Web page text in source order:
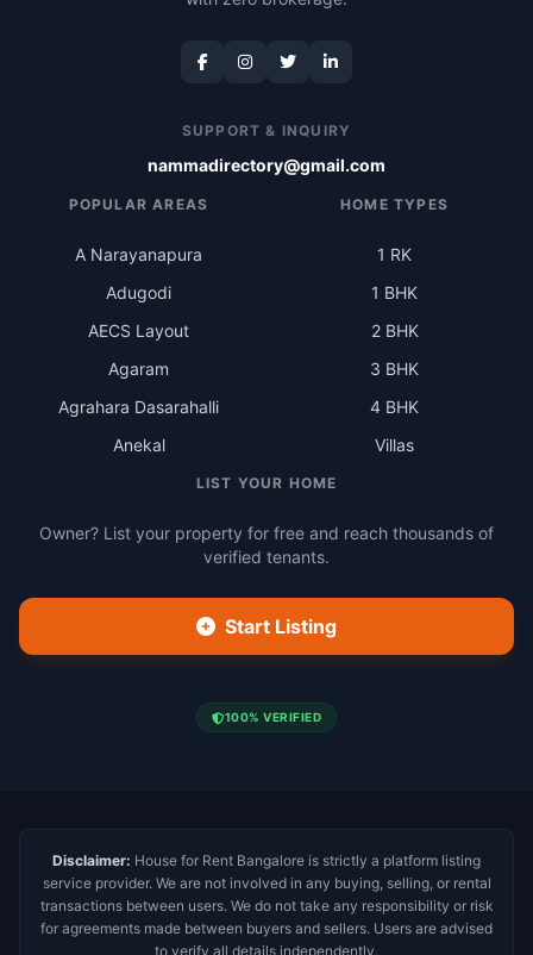
SUPPORT & INQUIRY
nammadirectory@gmail.com
POPULAR AREAS
A Narayanapura
Adugodi
AECS Layout
Agaram
Agrahara Dasarahalli
Anekal
HOME TYPES
1 RK
1 BHK
2 BHK
3 BHK
4 BHK
Villas
LIST YOUR HOME
Owner? List your property for free and reach thousands of
verified tenants.
Start Listing
100% VERIFIED
Disclaimer: House for Rent Bangalore is strictly a platform listing
service provider. We are not involved in any buying, selling, or rental
transactions between users. We do not take any responsibility or risk
for agreements made between buyers and sellers. Users are advised
to verify all details independently.